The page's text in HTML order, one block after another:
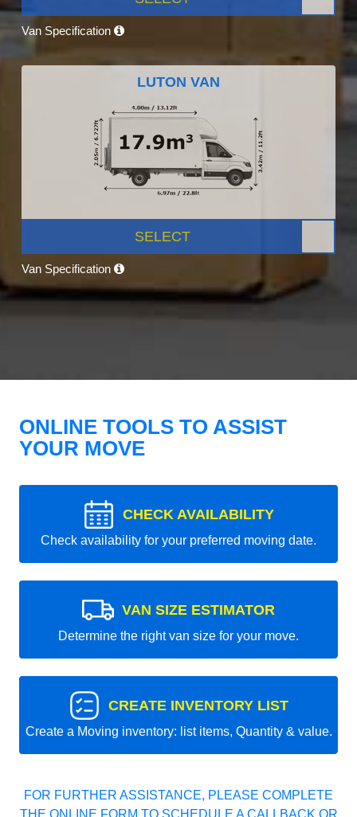
Van Specification
LUTON VAN
SELECT
Van Specification
ONLINE TOOLS TO ASSIST
YOUR MOVE
CHECK AVAILABILITY
Check availability for your preferred moving date.
VAN SIZE ESTIMATOR
Determine the right van size for your move.
CREATE INVENTORY LIST
Create a Moving inventory: list items, Quantity & value.
FOR FURTHER ASSISTANCE, PLEASE COMPLETE